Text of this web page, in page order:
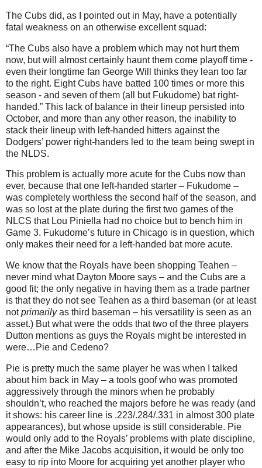
The Cubs did, as I pointed out in May, have a potentially
fatal weakness on an otherwise excellent squad:
“The Cubs also have a problem which may not hurt them
now, but will almost certainly haunt them come playoff time -
even their longtime fan George Will thinks they lean too far
to the right. Eight Cubs have batted 100 times or more this
season - and seven of them (all but Fukudome) bat right-
handed.” This lack of balance in their lineup persisted into
October, and more than any other reason, the inability to
stack their lineup with left-handed hitters against the
Dodgers’ power right-handers led to the team being swept in
the NLDS.
This problem is actually more acute for the Cubs now than
ever, because that one left-handed starter – Fukudome –
was completely worthless the second half of the season, and
was so lost at the plate during the first two games of the
NLCS that Lou Piniella had no choice but to bench him in
Game 3. Fukudome’s future in Chicago is in question, which
only makes their need for a left-handed bat more acute.
We know that the Royals have been shopping Teahen –
never mind what Dayton Moore says – and the Cubs are a
good fit; the only negative in having them as a trade partner
is that they do not see Teahen as a third baseman (or at least
notprimarilyas third baseman – his versatility is seen as an
asset.) But what were the odds that two of the three players
Dutton mentions as guys the Royals might be interested in
were…Pie and Cedeno?
Pie is pretty much the same player he was when I talked
about him back in May – a tools goof who was promoted
aggressively through the minors when he probably
shouldn’t, who reached the majors before he was ready (and
it shows: his career line is .223/.284/.331 in almost 300 plate
appearances), but whose upside is still considerable. Pie
would only add to the Royals’ problems with plate discipline,
and after the Mike Jacobs acquisition, it would be only too
easy to rip into Moore for acquiring yet another player who